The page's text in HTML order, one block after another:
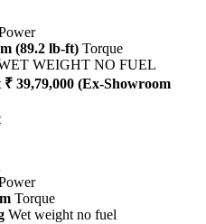
(89.2 lb-ft) Torque
WEIGHT NO FUEL
39,79,000 (Ex-Showroom
Torque
Wet weight no fuel